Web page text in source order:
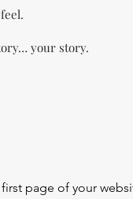
your story.
page of your